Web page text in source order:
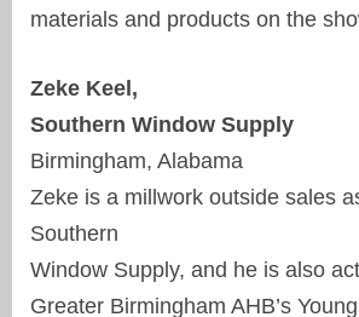
materials and products on the
Zeke Keel,
Southern Window Supply
Birmingham, Alabama
Zeke is a millwork outside sales
Southern
Window Supply, and he is also
Greater Birmingham AHB’s Young